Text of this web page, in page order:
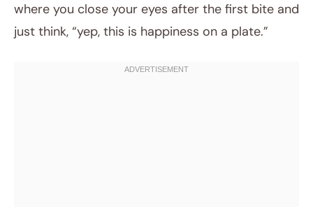
where you close your eyes after the first bite and
just think, “yep, this is happiness on a plate.”